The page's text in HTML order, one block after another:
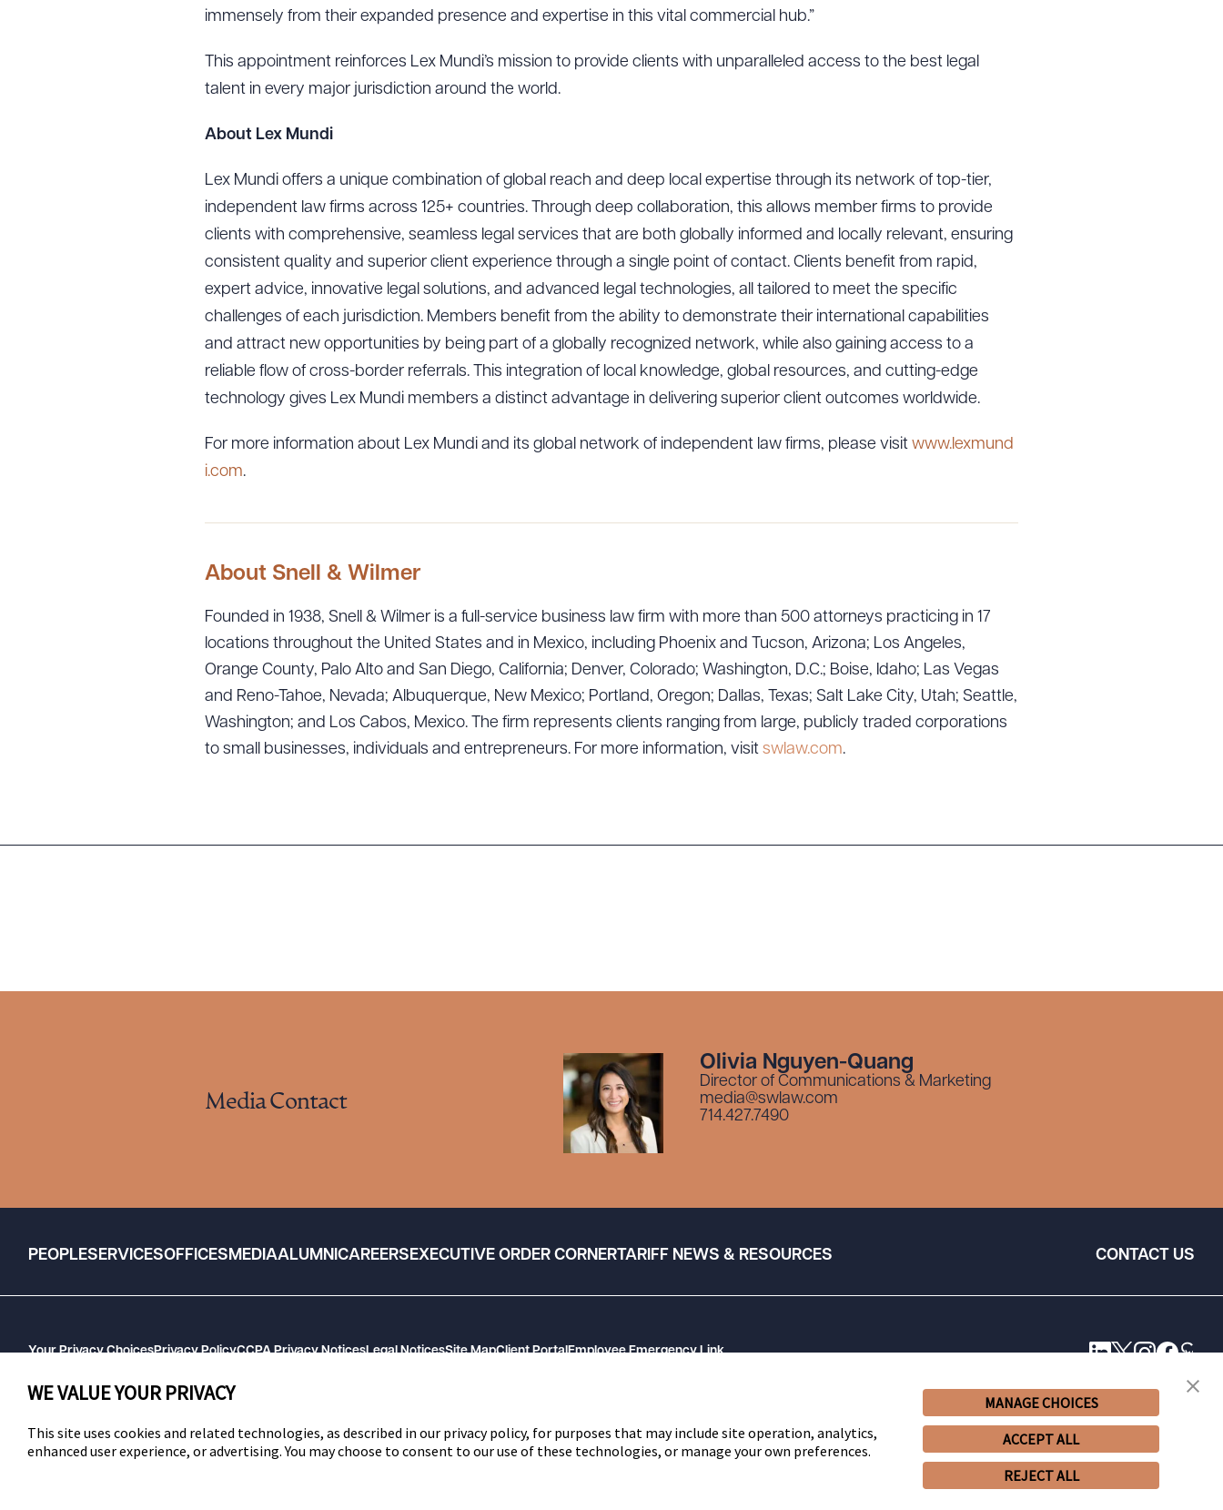
immensely from their expanded presence and expertise in this vital commercial hub.”
This appointment reinforces Lex Mundi’s mission to provide clients with unparalleled access to the best legal
talent in every major jurisdiction around the world.
About Lex Mundi
Lex Mundi offers a unique combination of global reach and deep local expertise through its network of top-tier,
independent law firms across 125+ countries. Through deep collaboration, this allows member firms to provide
clients with comprehensive, seamless legal services that are both globally informed and locally relevant, ensuring
consistent quality and superior client experience through a single point of contact. Clients benefit from rapid,
expert advice, innovative legal solutions, and advanced legal technologies, all tailored to meet the specific
challenges of each jurisdiction. Members benefit from the ability to demonstrate their international capabilities
and attract new opportunities by being part of a globally recognized network, while also gaining access to a
reliable flow of cross-border referrals. This integration of local knowledge, global resources, and cutting-edge
technology gives Lex Mundi members a distinct advantage in delivering superior client outcomes worldwide.
For more information about Lex Mundi and its global network of independent law firms, please visit www.lexmund
i.com.
About Snell & Wilmer
Founded in 1938, Snell & Wilmer is a full-service business law firm with more than 500 attorneys practicing in 17
locations throughout the United States and in Mexico, including Phoenix and Tucson, Arizona; Los Angeles,
Orange County, Palo Alto and San Diego, California; Denver, Colorado; Washington, D.C.; Boise, Idaho; Las Vegas
and Reno-Tahoe, Nevada; Albuquerque, New Mexico; Portland, Oregon; Dallas, Texas; Salt Lake City, Utah; Seattle,
Washington; and Los Cabos, Mexico. The firm represents clients ranging from large, publicly traded corporations
to small businesses, individuals and entrepreneurs. For more information, visit swlaw.com.
Media Contact
Olivia Nguyen-Quang
Director of Communications & Marketing
media@swlaw.com
714.427.7490
PEOPLESERVICESOFFICESMEDIAALUMNICAREERSEXECUTIVE ORDER CORNERTARIFF NEWS & RESOURCES CONTACT US
Your Privacy ChoicesPrivacy PolicyCCPA Privacy NoticesLegal NoticesSite MapClient PortalEmployee Emergency Link
Download Queue Drag to order
CLEAR ALL DOWNLOAD DOC DOWNLOAD PDF
WE VALUE YOUR PRIVACY
This site uses cookies and related technologies, as described in our privacy policy, for purposes that may include site operation, analytics,
enhanced user experience, or advertising. You may choose to consent to our use of these technologies, or manage your own preferences.
MANAGE CHOICES
ACCEPT ALL
REJECT ALL